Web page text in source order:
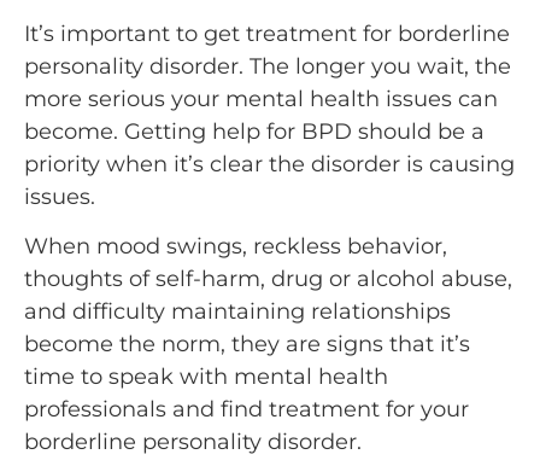
It’s important to get treatment for borderline
personality disorder. The longer you wait, the
more serious your mental health issues can
become. Getting help for BPD should be a
priority when it’s clear the disorder is causing
issues.
When mood swings, reckless behavior,
thoughts of self-harm, drug or alcohol abuse,
and difficulty maintaining relationships
become the norm, they are signs that it’s
time to speak with mental health
professionals and find treatment for your
borderline personality disorder.